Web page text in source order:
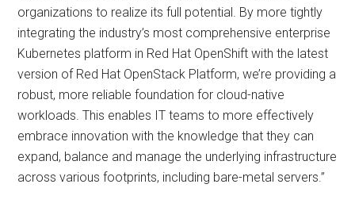
organizations to realize its full potential. By more tightly
integrating the industry’s most comprehensive enterprise
Kubernetes platform in Red Hat OpenShift with the latest
version of Red Hat OpenStack Platform, we’re providing a
robust, more reliable foundation for cloud-native
workloads. This enables IT teams to more effectively
embrace innovation with the knowledge that they can
expand, balance and manage the underlying infrastructure
across various footprints, including bare-metal servers.”